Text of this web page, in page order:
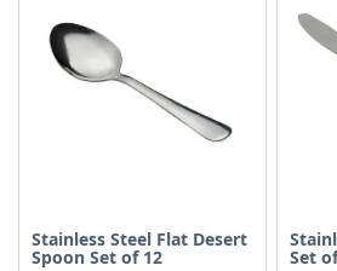
LIST
Stainless Steel Flat Desert
Spoon Set of 12 Set